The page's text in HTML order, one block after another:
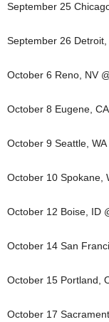
September 25
September 26
October 6 Reno, NV
October 8 Eugene,
October 9 Seattle,
October 10 Spokane,
October 12 Boise, ID
October 14 San
October 15 Portland,
October 17